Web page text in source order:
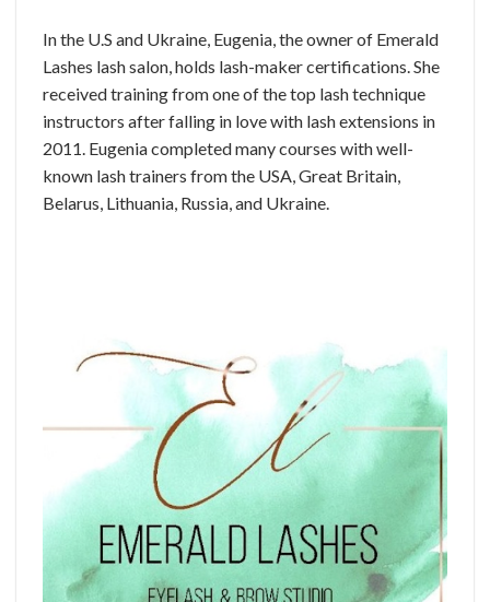
In the U.S and Ukraine, Eugenia, the owner of Emerald
Lashes lash salon, holds lash-maker certifications. She
received training from one of the top lash technique
instructors after falling in love with lash extensions in
2011. Eugenia completed many courses with well-
known lash trainers from the USA, Great Britain,
Belarus, Lithuania, Russia, and Ukraine.